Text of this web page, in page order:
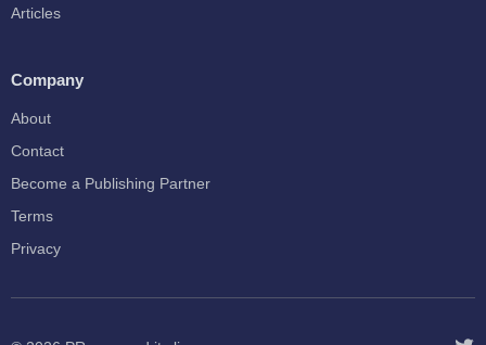
Articles
Company
About
Contact
Become a Publishing Partner
Terms
Privacy